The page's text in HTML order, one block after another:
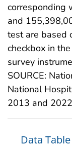
corresponding
and
test are based
checkbox in
survey
SOURCE:
National
2013 and
Data